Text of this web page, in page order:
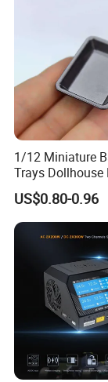
1/12 Miniature
Trays Dollhouse
Toy Accessories
US$0.80-0.96